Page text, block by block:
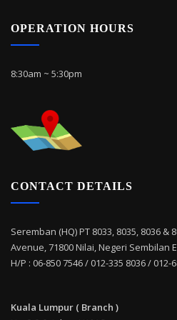
OPERATION HOURS
8:30am ~ 5:30pm
CONTACT DETAILS
Seremban (HQ) PT 8033, 8035, 8036 &
Avenue, 71800 Nilai, Negeri Sembilan
H/P : 06-850 7546 / 012-335 8036 / 012-
Kuala Lumpur ( Branch )